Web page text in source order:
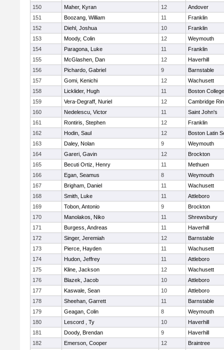
150
Maher, Kyran 12
Andover
151
Boozang, William 11
Franklin
152
Diehl, Joshua 10
Franklin
153
Moody, Colin 12
Weymouth
154
Paragona, Luke 11
Franklin
155
McGlashen, Dan 12
Haverhill
156
Pichardo, Gabriel 9
Barnstable
157
Gomi, Kenichi 12
Wachusett
158
Licklider, Hugh 11
Boston
159
Vera-Degraff, Nuriel 12
Cambridge
160
Nedelescu, Victor 11
Saint John's
161
Rontiris, Stephen 12
Franklin
162
Hodin, Saul 12
Boston Latin
163
Daley, Nolan 9
Weymouth
164
Gareri, Gavin 12
Brockton
165
Becuti Ortiz, Henry 11
Methuen
166
Egan, Seamus 8
Weymouth
167
Brigham, Daniel 11
Wachusett
168
Smith, Luke 11
Attleboro
169
Tobon, Antonio 9
Brockton
170
Manolakos, Niko 11
Shrewsbury
171
Burgess, Andreas 11
Haverhill
172
Singer, Jeremiah 12
Barnstable
173
Pierce, Hayden 11
Wachusett
174
Hudon, Jeffrey 11
Attleboro
175
Kline, Jackson 12
Wachusett
176
Blazek, Jacob 10
Attleboro
177
Kaswale, Sean 10
Attleboro
178
Sheehan, Garrett 11
Barnstable
179
Geagan, Colin 8
Weymouth
180
Lescord , Ty 10
Haverhill
181
Doody, Brendan 9
Haverhill
182
Emerson, Cooper 12
Braintree